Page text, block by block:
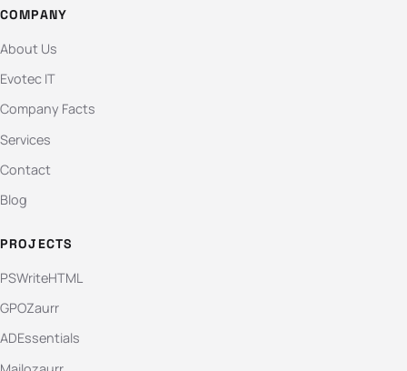
COMPANY
About Us
Evotec IT
Company Facts
Services
Contact
Blog
PROJECTS
PSWriteHTML
GPOZaurr
ADEssentials